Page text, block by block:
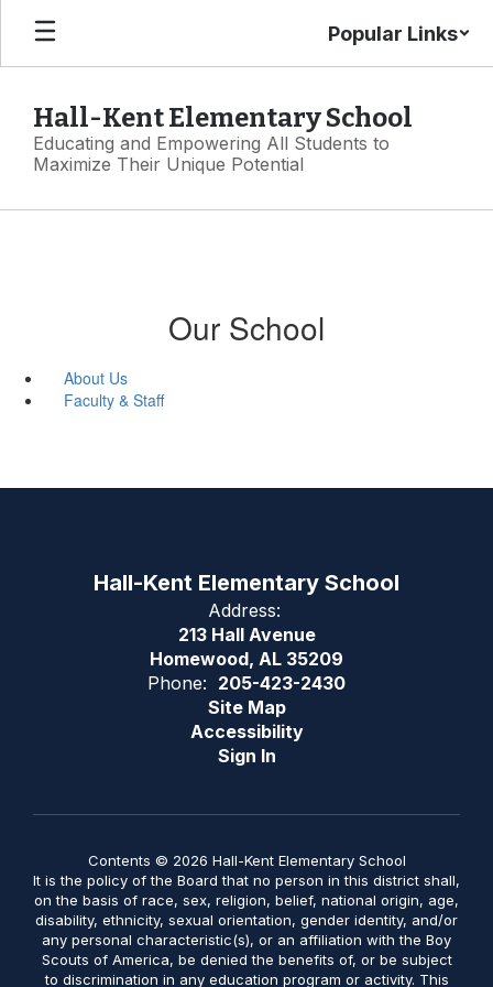
Skip
main
Popular Links
Hall-Kent Elementary School
Educating and Empowering All Students to
Maximize Their Unique Potential
Our School
About Us
Faculty & Staff
Hall-Kent Elementary School
Address:
213 Hall Avenue
Homewood, AL 35209
Phone: 205-423-2430
Site Map
Accessibility
Sign In
Contents © 2026 Hall-Kent Elementary School
It is the policy of the Board that no person in this district shall,
on the basis of race, sex, religion, belief, national origin, age,
disability, ethnicity, sexual orientation, gender identity, and/or
any personal characteristic(s), or an affiliation with the Boy
Scouts of America, be denied the benefits of, or be subject
to discrimination in any education program or activity. This